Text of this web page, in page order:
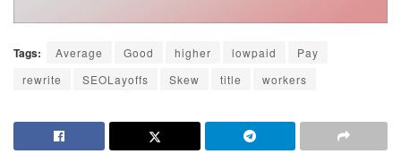
Tags: Average Good higher lowpaid
Pay
rewrite
SEOLayoffs Skew title workers